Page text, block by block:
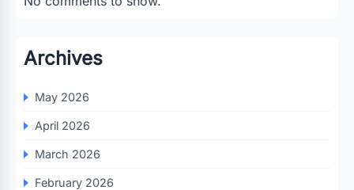
Archives
May 2026
April 2026
March 2026
February 2026